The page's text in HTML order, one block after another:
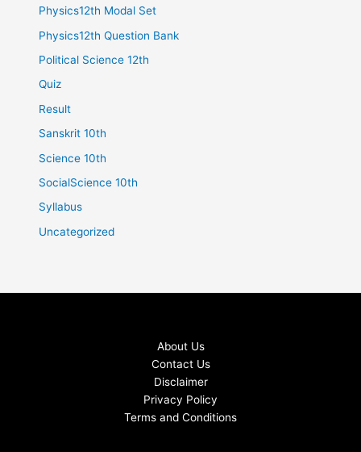
Physics12th Modal Set
Physics12th Question Bank
Political Science 12th
Quiz
Result
Sanskrit 10th
Science 10th
SocialScience 10th
Syllabus
Uncategorized
About Us
Contact Us
Disclaimer
Privacy Policy
Terms and Conditions